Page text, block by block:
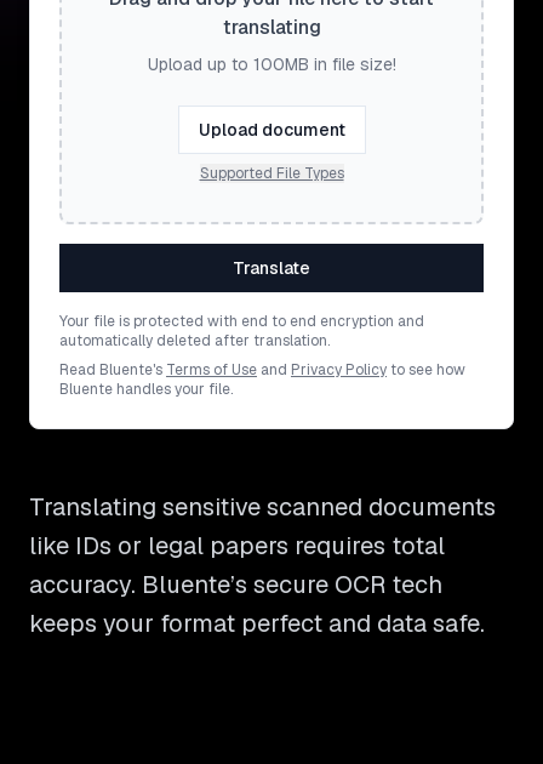
translating
Upload up to 100MB in file size!
Upload document
Supported File Types
Translate
Your file is protected with end to end encryption and
automatically deleted after translation.
Read Bluente's Terms of Use and Privacy Policy to see how
Bluente handles your file.
Translating sensitive scanned documents
like IDs or legal papers requires total
accuracy. Bluente’s secure OCR tech
keeps your format perfect and data safe.